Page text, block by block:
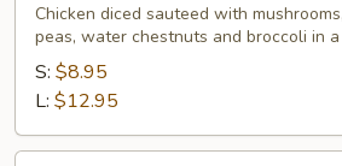
Chicken
Chicken diced sauteed with
peas, water chestnuts and broccoli in
S: $8.95
L: $12.95